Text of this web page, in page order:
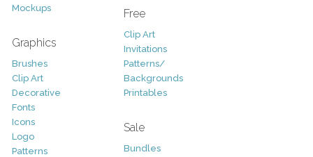
Mockups
Graphics
Brushes
Clip Art
Decorative
Fonts
Icons
Logo
Patterns
Free
Clip Art
Invitations
Patterns/
Backgrounds
Printables
Sale
Bundles